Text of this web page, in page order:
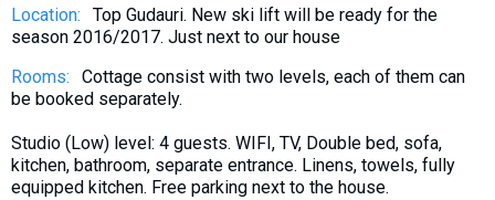
Location:
Top Gudauri. New ski lift will be ready for the
season 2016/2017. Just next to our house
Rooms:
Cottage consist with two levels, each of them can
be booked separately.
Studio (Low) level: 4 guests. WIFI, TV, Double bed, sofa,
kitchen, bathroom, separate entrance. Linens, towels, fully
equipped kitchen. Free parking next to the house.
%
Hot deals
Kazbegi
GEORGIA